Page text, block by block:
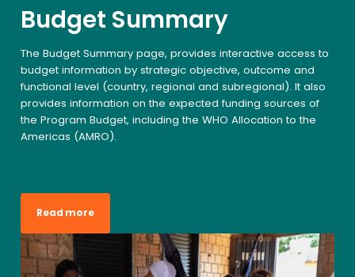
Budget Summary
The Budget Summary page, provides interactive access to
budget information by strategic objective, outcome and
functional level (country, regional and subregional). It also
provides information on the expected funding sources of
the Program Budget, including the WHO Allocation to the
Americas (AMRO).
Read more